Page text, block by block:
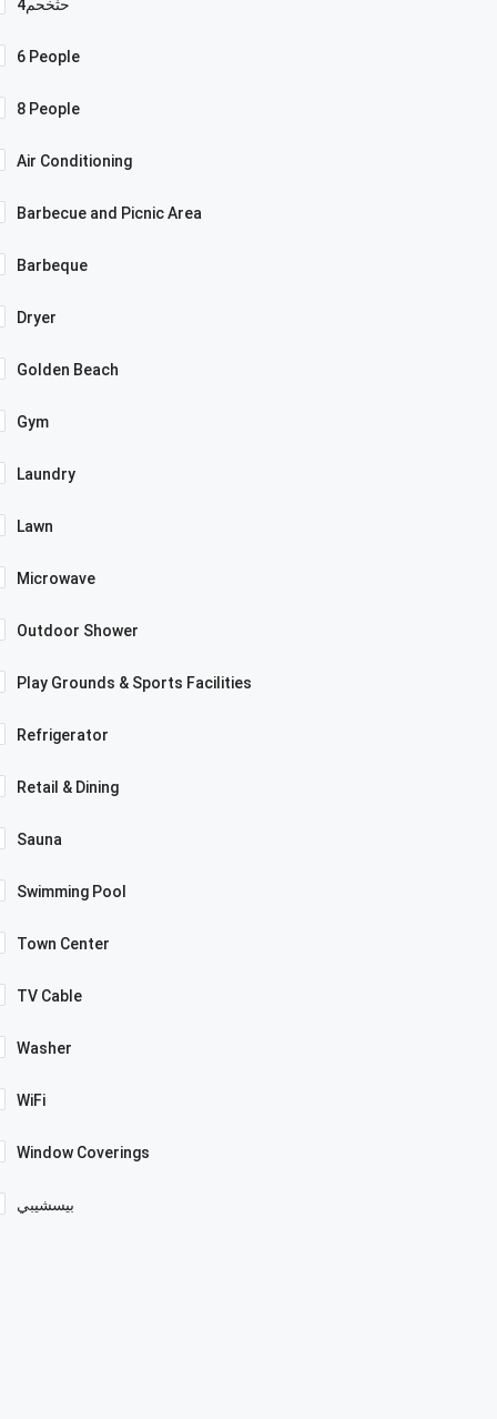
4حثخحم
6 People
8 People
Air Conditioning
Barbecue and Picnic Area
Barbeque
Dryer
Golden Beach
Gym
Laundry
Lawn
Microwave
Outdoor Shower
Play Grounds & Sports Facilities
Refrigerator
Retail & Dining
Sauna
Swimming Pool
Town Center
TV Cable
Washer
WiFi
Window Coverings
بيسشيبي